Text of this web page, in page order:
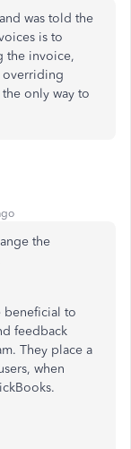
was told the
is to
the invoice,
overriding
only way to
the
beneficial to
feedback
They place a
when